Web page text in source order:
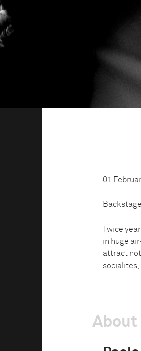
01
Twice
in huge
attract
socialites,